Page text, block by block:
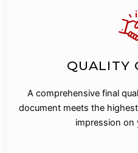
QUALITY
A comprehensive final
document meets the
impression on